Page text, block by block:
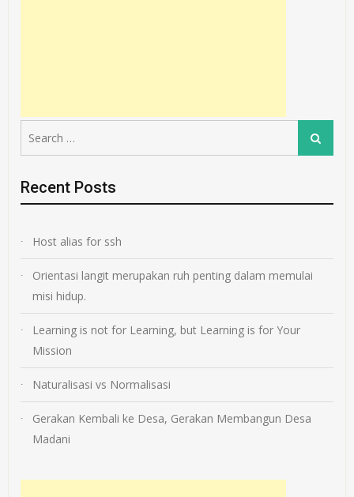
for:
Search
Recent Posts
Host alias for ssh
Orientasi langit merupakan ruh penting dalam memulai
misi hidup.
Learning is not for Learning, but Learning is for Your
Mission
Naturalisasi vs Normalisasi
Gerakan Kembali ke Desa, Gerakan Membangun Desa
Madani